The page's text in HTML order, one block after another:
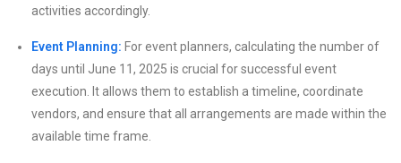
activities accordingly.
Event Planning: For event planners, calculating the number of
days until June 11, 2025 is crucial for successful event
execution. It allows them to establish a timeline, coordinate
vendors, and ensure that all arrangements are made within the
available time frame.